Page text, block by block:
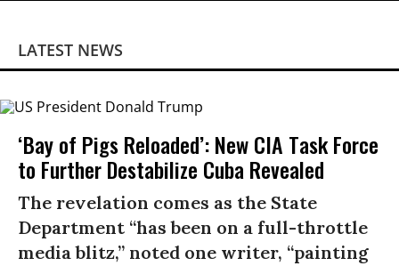
LATEST NEWS
‘Bay of Pigs Reloaded’: New CIA Task Force
to Further Destabilize Cuba Revealed
The revelation comes as the State
Department “has been on a full-throttle
media blitz,” noted one writer, “painting